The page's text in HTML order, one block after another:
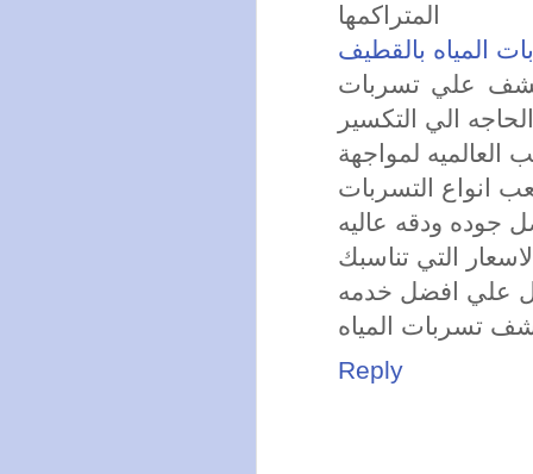
المتراكمها
المياه بالقطيف
علي تسربات
الي التكسير
لمواجهة
انواع التسربات
جوده ودقه عاليه
التي تناسبك
علي افضل خدمه
تسربات المياه
Reply